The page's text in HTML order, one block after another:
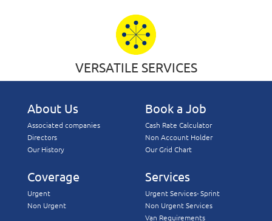
VERSATILE SERVICES
About Us
Associated companies
Directors
Our History
Book a Job
Cash Rate Calculator
Non Account Holder
Our Grid Chart
Coverage
Urgent
Non Urgent
Services
Urgent Services- Sprint
Non Urgent Services
Van Requirements